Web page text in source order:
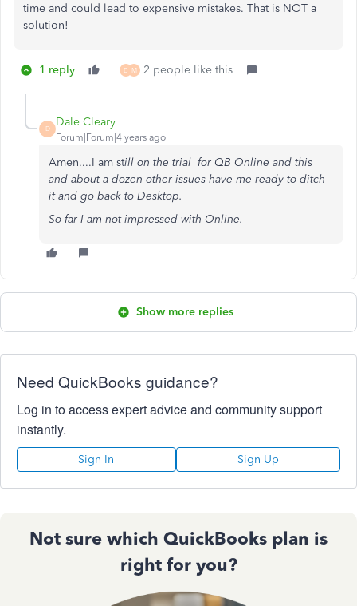
time and could lead to expensive mistakes. That is NOT a
solution!
1 reply D M 2 people like this
D
Dale Cleary
Forum|Forum|4 years ago
Amen....I am still on the trial for QB Online and this
and about a dozen other issues have me ready to ditch
it and go back to Desktop.
So far I am not impressed with Online.
Show more replies
Need QuickBooks guidance?
Log in to access expert advice and community support
instantly.
Sign In Sign Up
Not sure which QuickBooks plan is
right for you?